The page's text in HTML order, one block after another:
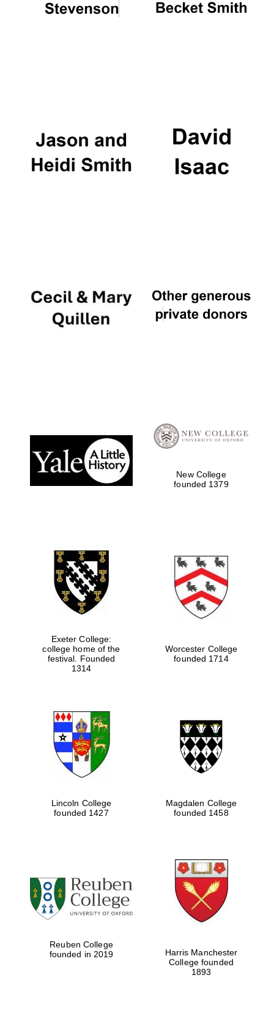
New College
founded 1379
Exeter College:
college home of the
festival. Founded
1314
Worcester College
founded 1714
Lincoln College
founded 1427
Magdalen College
founded 1458
Reuben College
founded in 2019
Harris Manchester
College founded
1893